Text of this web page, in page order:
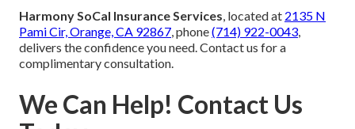
Harmony SoCal Insurance Services, located at 2135 N
Pami Cir, Orange, CA 92867, phone(714) 922-0043,
delivers the confidence you need. Contact us for a
complimentary consultation.
We Can Help! Contact Us